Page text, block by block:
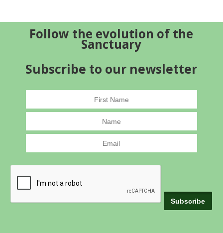
Follow the evolution of the
Sanctuary
Subscribe to our newsletter